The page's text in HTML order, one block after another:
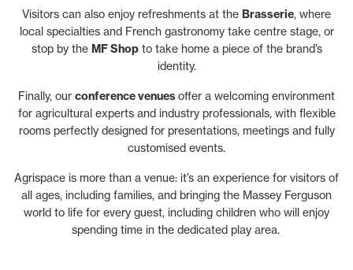
Visitors can also enjoy refreshments at the Brasserie, where
local specialties and French gastronomy take centre stage, or
stop by the MF Shopto take home a piece of the brand’s
identity.
Finally, our conference venues offer a welcoming environment
for agricultural experts and industry professionals, with flexible
rooms perfectly designed for presentations, meetings and fully
customised events.
Agrispace is more than a venue: it’s an experience for visitors of
all ages, including families, and bringing the Massey Ferguson
world to life for every guest, including children who will enjoy
spending time in the dedicated play area.